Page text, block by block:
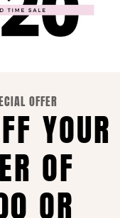
OFFER
YOUR
OF
OR